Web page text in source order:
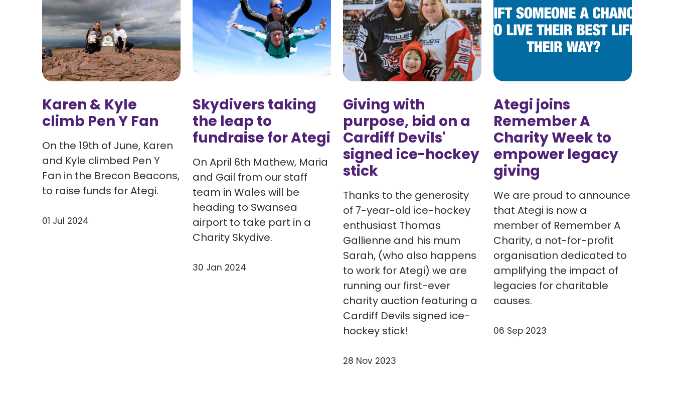
Karen & Kyle
climb Pen Y Fan
On the 19th of June, Karen
and Kyle climbed Pen Y
Fan in the Brecon Beacons,
to raise funds for Ategi.
01 Jul 2024
Skydivers taking
the leap to
fundraise for Ategi
On April 6th Mathew, Maria
and Gail from our staff
team in Wales will be
heading to Swansea
airport to take part in a
Charity Skydive.
30 Jan 2024
Giving with
purpose, bid on a
Cardiff Devils'
signed ice-hockey
stick
Thanks to the generosity
of 7-year-old ice-hockey
enthusiast Thomas
Gallienne and his mum
Sarah, (who also happens
to work for Ategi) we are
running our first-ever
charity auction featuring a
Cardiff Devils signed ice-
hockey stick!
28 Nov 2023
Ategi joins
Remember A
Charity Week to
empower legacy
giving
We are proud to announce
that Ategi is now a
member of Remember A
Charity, a not-for-profit
organisation dedicated to
amplifying the impact of
legacies for charitable
causes.
06 Sep 2023